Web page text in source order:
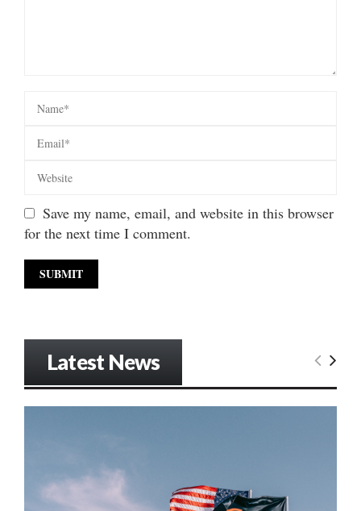
Save my name, email, and website in this browser
for the next time I comment.
Latest News